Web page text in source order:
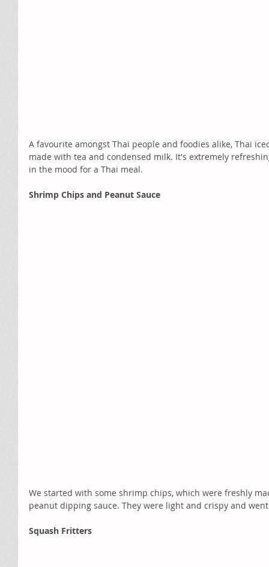
A favourite amongst Thai people and foodies alike, Thai
made with tea and condensed milk. It's extremely
in the mood for a Thai meal.
Shrimp Chips and Peanut Sauce
We started with some shrimp chips, which were freshly
peanut dipping sauce. They were light and crispy and
Squash Fritters